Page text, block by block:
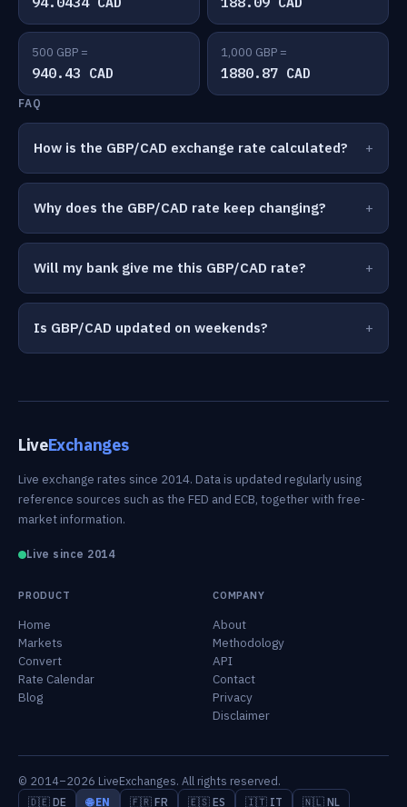
500 GBP =
940.43 CAD
1,000 GBP =
1880.87 CAD
FAQ
How is the GBP/CAD exchange rate calculated?
Why does the GBP/CAD rate keep changing?
Will my bank give me this GBP/CAD rate?
Is GBP/CAD updated on weekends?
LiveExchanges
Live exchange rates since 2014. Data is updated regularly using
reference sources such as the FED and ECB, together with free-
market information.
Live since 2014
PRODUCT
Home
Markets
Convert
Rate Calendar
Blog
COMPANY
About
Methodology
API
Contact
Privacy
Disclaimer
© 2014–2026 LiveExchanges. All rights reserved.
🇩🇪 DE 🌐 EN 🇫🇷 FR 🇪🇸 ES 🇮🇹 IT 🇳🇱 NL